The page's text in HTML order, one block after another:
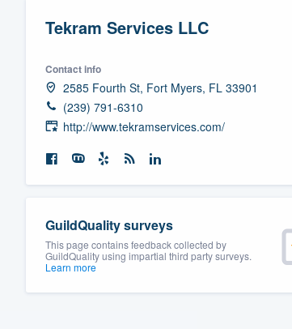
Tekram Services LLC
Contact info
2585 Fourth St, Fort Myers, FL 33901
(239) 791-6310
http://www.tekramservices.com/
GuildQuality surveys
This page contains feedback collected by
GuildQuality using impartial third party surveys.
Learn more
Fill out this form, or call
We'll answer your
and get you started.
Our flat-rate pricing
survey who you want,
having to worry about